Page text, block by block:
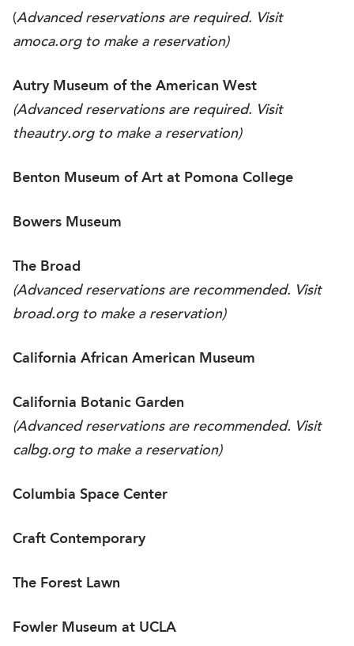
(Advanced reservations are required. Visit
amoca.org to make a reservation)
Autry Museum of the American West
(Advanced reservations are required. Visit
theautry.org to make a reservation)
Benton Museum of Art at Pomona College
Bowers Museum
The Broad
(Advanced reservations are recommended. Visit
broad.org to make a reservation)
California African American Museum
California Botanic Garden
(Advanced reservations are recommended. Visit
calbg.orgto make a reservation)
Columbia Space Center
Craft Contemporary
The Forest Lawn
Fowler Museum at UCLA